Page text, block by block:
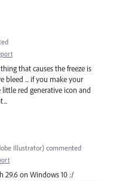
that causes the freeze is
bleed ... if you make your
red generative icon and
Illustrator) commented
29.6 on Windows 10 :/